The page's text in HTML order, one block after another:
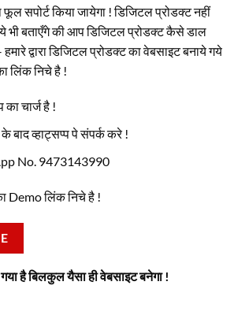
सपोर्ट किया जायेगा ! डिजिटल प्रोडक्ट नहीं
भी बताएँगे की आप डिजिटल प्रोडक्ट कैसे डाल
द्वारा डिजिटल प्रोडक्ट का वेबसाइट बनाये गये
लिंक निचे है !
चार्ज है !
बाद व्हाट्सप्प पे संपर्क करे !
No. 9473143990
Demo लिंक निचे है !
है बिलकुल यैसा ही वेबसाइट बनेगा !